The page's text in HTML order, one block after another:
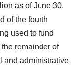
as ofJune 30,
of the fourth
used to fund
remainder of
and administrative